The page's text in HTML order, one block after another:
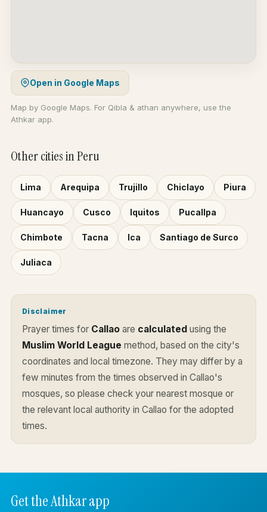
Open in Google Maps
Map by Google Maps. For Qibla & athan anywhere, use the
Athkar app.
Other cities in Peru
Lima Arequipa Trujillo Chiclayo Piura
Huancayo Cusco Iquitos Pucallpa
Chimbote Tacna Ica Santiago de Surco
Juliaca
Disclaimer
Prayer times for Callao are calculated using the
Muslim World League method, based on the city's
coordinates and local timezone. They may differ by a
few minutes from the times observed in Callao's
mosques, so please check your nearest mosque or
the relevant local authority in Callao for the adopted
times.
Get the Athkar app